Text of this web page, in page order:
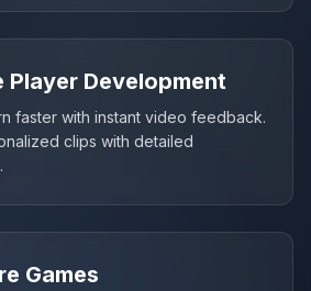
Player Development
faster with instant video feedback.
clips with detailed
Games